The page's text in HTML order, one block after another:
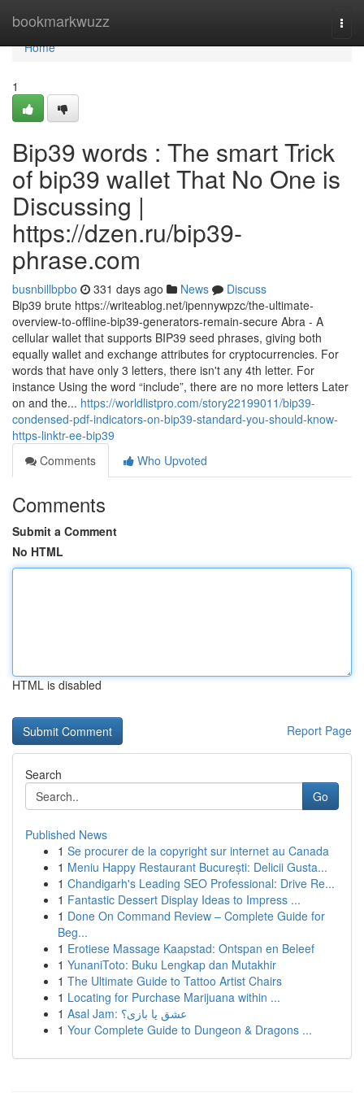
bookmarkwuzz
Home
Home
1
Bip39 words : The smart Trick
of bip39 wallet That No One is
Discussing |
https://dzen.ru/bip39-
phrase.com
busnbillbpbo 331 days ago News
Discuss
Bip39 brute https://writeablog.net/ipennywpzc/the-ultimate-
overview-to-offline-bip39-generators-remain-secure Abra - A
cellular wallet that supports BIP39 seed phrases, giving both
equally wallet and exchange attributes for cryptocurrencies. For
words that have only 3 letters, there isn't any 4th letter. For
instance Using the word “include”, there are no more letters Later
on and the... https://worldlistpro.com/story22199011/bip39-
condensed-pdf-indicators-on-bip39-standard-you-should-know-
https-linktr-ee-bip39
Comments
Who Upvoted
Comments
Submit a Comment
No HTML
HTML is disabled
Report Page
Search
Go
Published News
1 Se procurer de la copyright sur internet au Canada
1 Meniu Happy Restaurant București: Delicii Gusta...
1 Chandigarh's Leading SEO Professional: Drive Re...
1 Fantastic Dessert Display Ideas to Impress ...
1 Done On Command Review – Complete Guide for
Beg...
1 Erotiese Massage Kaapstad: Ontspan en Beleef
1 YunaniToto: Buku Lengkap dan Mutakhir
1 The Ultimate Guide to Tattoo Artist Chairs
1 Locating for Purchase Marijuana within ...
1
Asal Jam: عشق یا بازی؟
1 Your Complete Guide to Dungeon & Dragons ...